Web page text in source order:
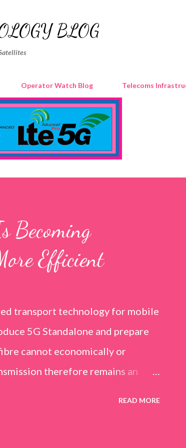
BLOG
Operator Watch Blog Telecoms
Becoming
Efficient
transport technology for mobile
5G Standalone and prepare
cannot economically or
therefore remains an
READ MORE